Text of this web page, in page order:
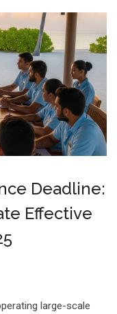
Deadline:
Effective
large-scale